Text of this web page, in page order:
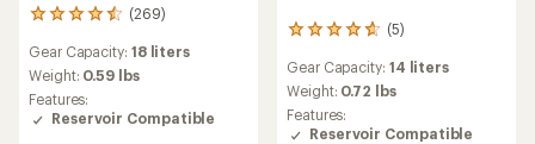
(269)
269
with
an
average
rating
Gear Capacity: 18 liters
Weight: 0.59 lbs
Features:
Reservoir Compatible
(5)
5
with
an
average
rating
Gear Capacity: 14 liters
Weight: 0.72 lbs
Features:
Reservoir Compatible